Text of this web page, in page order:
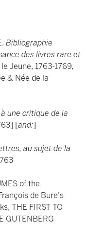
Bibliographie
des livres rare et
Jeune, 1763-1769,
& Née de la
une critique de la
[and:]
au sujet de la
of the
de Bure's
THE FIRST TO
GUTENBERG